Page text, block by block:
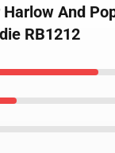
And
RB1212